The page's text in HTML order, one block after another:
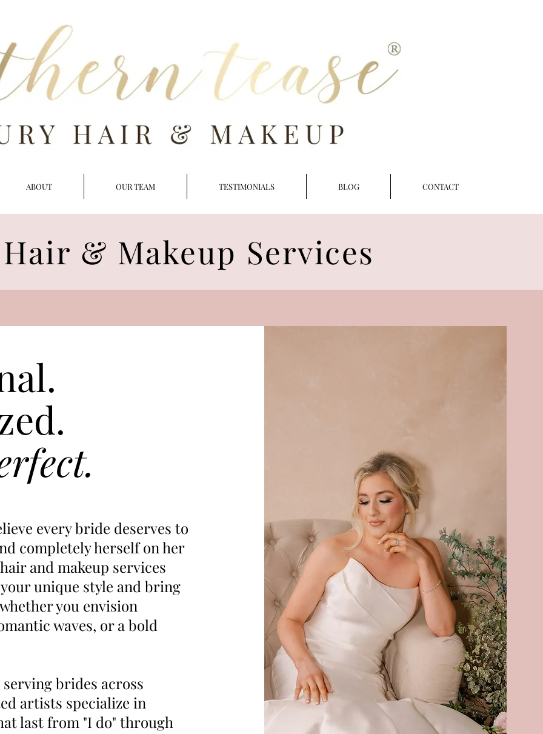
ABOUT OUR TEAM TESTIMONIALS BLOG CONTACT
& Makeup Services
every bride deserves to
completely herself on her
and makeup services
unique style and bring
you envision
waves, or a bold
brides across
artists specialize in
last from "I do" through